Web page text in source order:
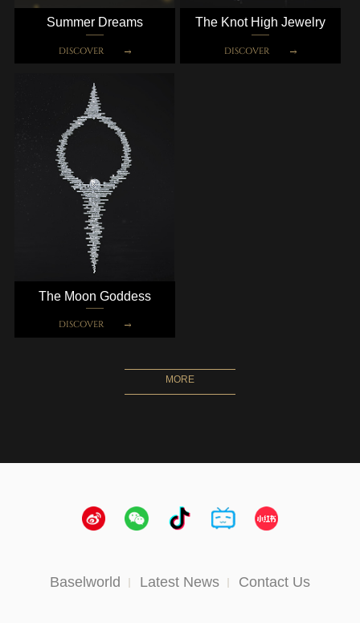
Summer Dreams
DISCOVER
The Knot High Jewelry
DISCOVER
The Moon Goddess
DISCOVER
MORE
Baselworld Latest News Contact Us